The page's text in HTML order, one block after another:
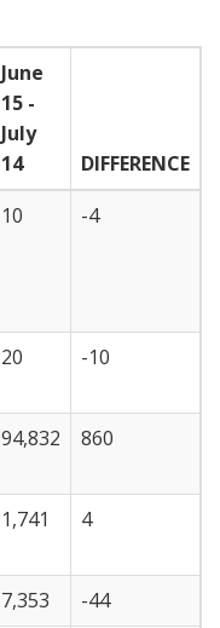
June
15 -
July
14
DIFFERENCE
10 -4
20 -10
94,832 860
1,741 4
7,353
-44